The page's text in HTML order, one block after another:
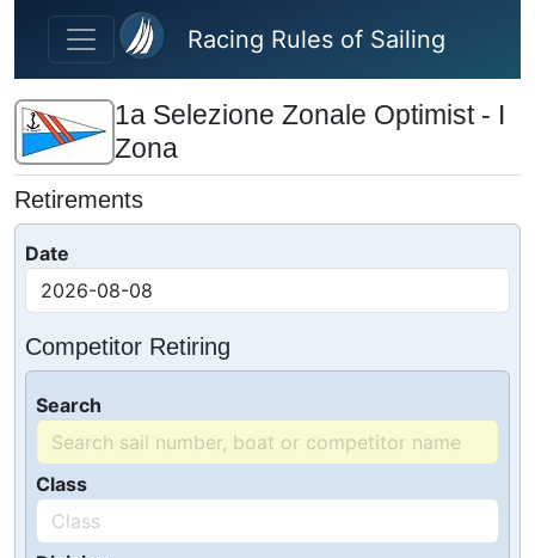
Skip to main content
Racing Rules of Sailing
1a Selezione Zonale Optimist - I
Zona
Retirements
Date
Competitor Retiring
Search
Class